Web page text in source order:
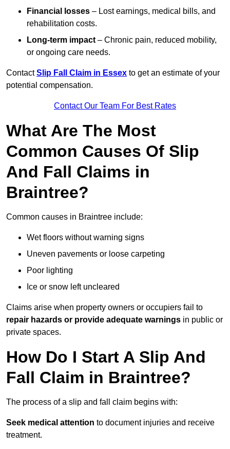
Financial losses – Lost earnings, medical bills, and
rehabilitation costs.
Long-term impact – Chronic pain, reduced mobility,
or ongoing care needs.
ContactSlip Fall Claim in Essex to get an estimate of your
potential compensation.
Contact Our Team For Best Rates
What Are The Most
Common Causes Of Slip
And Fall Claims in
Braintree?
Common causes in Braintree include:
Wet floors without warning signs
Uneven pavements or loose carpeting
Poor lighting
Ice or snow left uncleared
Claims arise when property owners or occupiers fail to
repair hazards or provide adequate warnings in public or
private spaces.
How Do I Start A Slip And
Fall Claim in Braintree?
The process of a slip and fall claim begins with:
Seek medical attention to document injuries and receive
treatment.